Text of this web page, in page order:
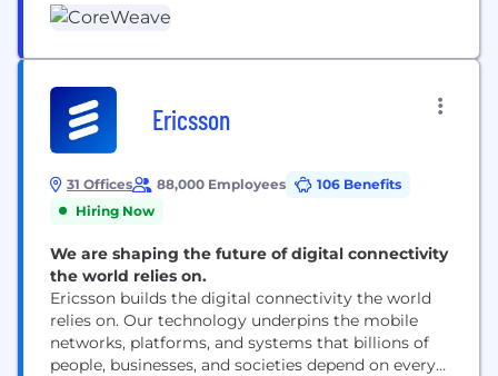
Ericsson
31 Offices 88,000 Employees
106 Benefits
Hiring Now
We are shaping the future of digital connectivity
the world relies on.
Ericsson builds the digital connectivity the world
relies on. Our technology underpins the mobile
networks, platforms, and systems that billions of
people, businesses, and societies depend on every